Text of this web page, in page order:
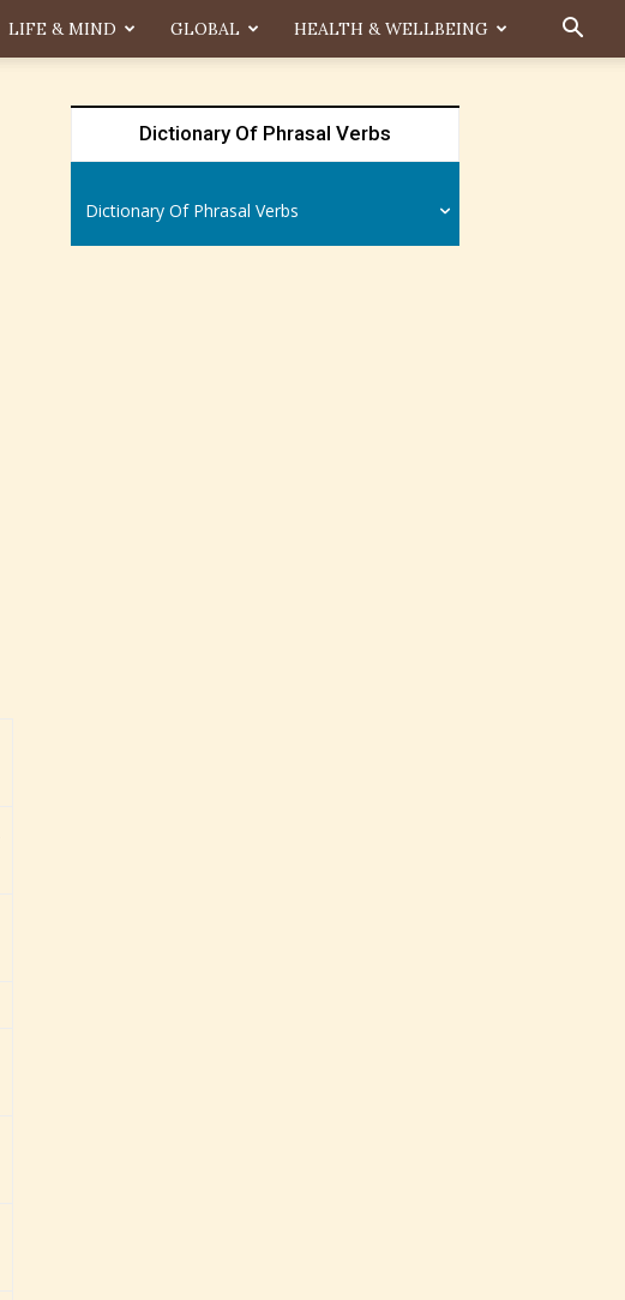
LIFE & MIND GLOBAL HEALTH & WELLBEING
Dictionary Of Phrasal Verbs
Dictionary Of Phrasal Verbs